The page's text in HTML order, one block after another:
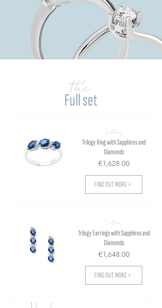
Full set
the
Victory
Trilogy Ring with Sapphires and
Diamonds
€1,628.00
FIND OUT MORE >
Victory
Trilogy Earrings with Sapphires and
Diamonds
€1,648.00
FIND OUT MORE >